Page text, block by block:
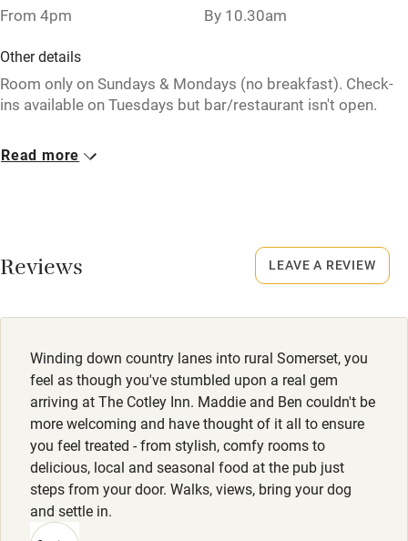
Baby monitor
Books and toys
Children welcome
Stair gates
Cot available
Pub/bar within 3 miles
Restaurant within 3 miles
Shop within 3 miles
Activities
Bikes available
From 4pm By 10.30am
Other details
Room only on Sundays & Mondays (no breakfast). Check-
ins available on Tuesdays but bar/restaurant isn't open.
Closed
Dogs
with doggy shampoo, biscuits & bowls. Tons of good
walks from the door.
Meals
Starters from £8. Mains from £16. Puddings from £7. Kids
menu £10, including a scoop of ice cream. Sunday Roasts
from £16.
Read more
Reviews
Winding down country lanes into rural Somerset, you
feel as though you've stumbled upon a real gem
arriving at The Cotley Inn. Maddie and Ben couldn't be
more welcoming and have thought of it all to ensure
you feel treated - from stylish, comfy rooms to
delicious, local and seasonal food at the pub just
steps from your door. Walks, views, bring your dog
and settle in.
LEAVE A REVIEW